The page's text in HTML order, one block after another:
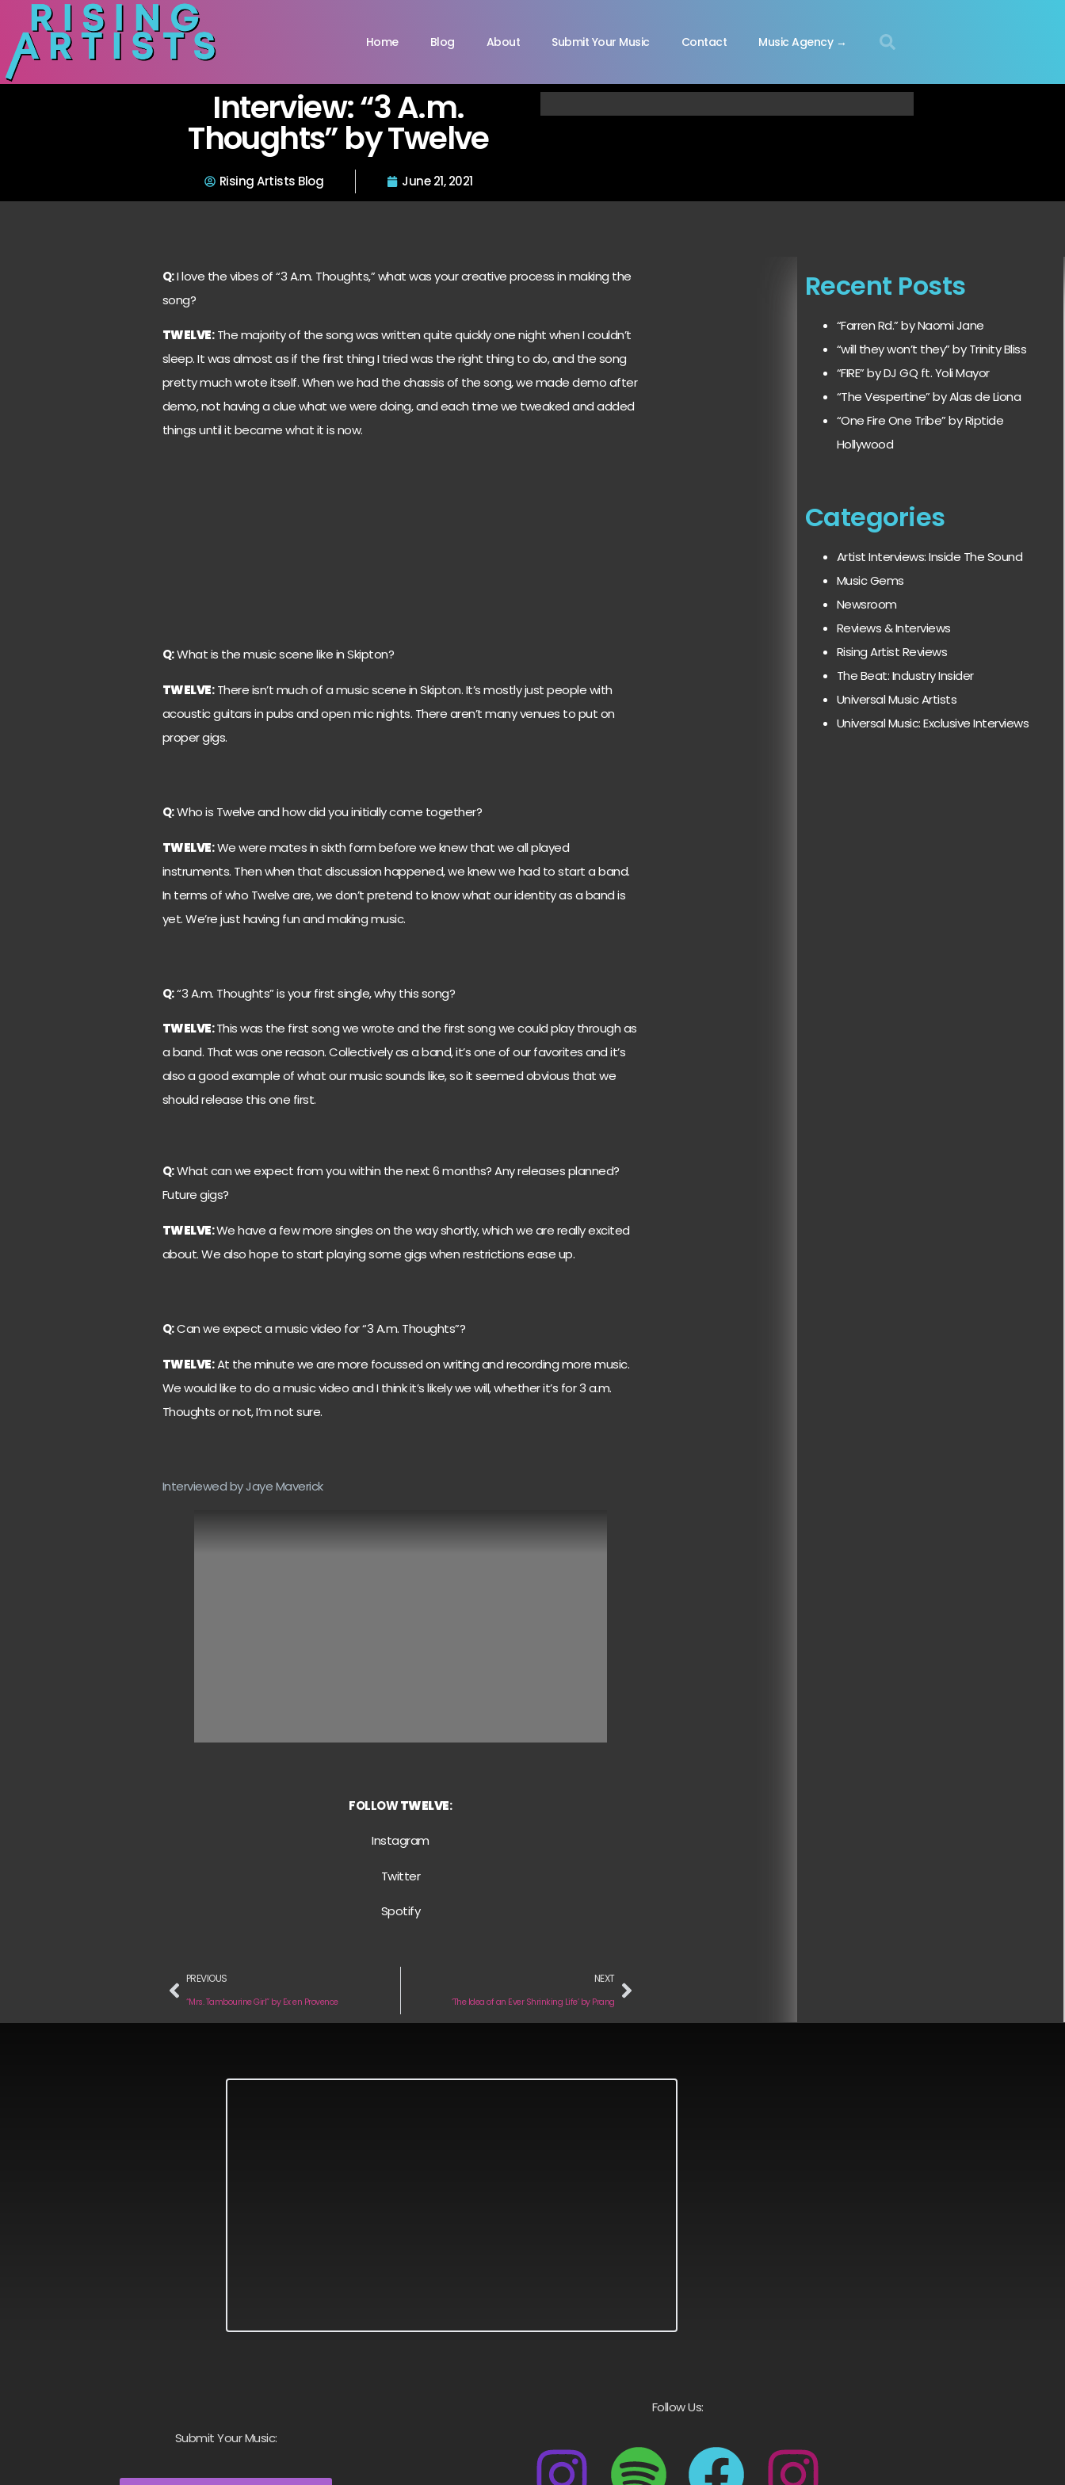
Home Blog About Submit Your Music Contact Music Agency →
Interview: “3 A.m.
Thoughts” by Twelve
Rising Artists Blog June 21, 2021
Q:I love the vibes of “3 A.m. Thoughts,” what was your creative process in making the
song?
TWELVE:The majority of the song was written quite quickly one night when I couldn’t
sleep. It was almost as if the first thing I tried was the right thing to do, and the song
pretty much wrote itself. When we had the chassis of the song, we made demo after
demo, not having a clue what we were doing, and each time we tweaked and added
things until it became what it is now.
Q:What is the music scene like in Skipton?
TWELVE:There isn’t much of a music scene in Skipton. It’s mostly just people with
acoustic guitars in pubs and open mic nights. There aren’t many venues to put on
proper gigs.
Q:Who is Twelve and how did you initially come together?
TWELVE:We were mates in sixth form before we knew that we all played
instruments. Then when that discussion happened, we knew we had to start a band.
In terms of who Twelve are, we don’t pretend to know what our identity as a band is
yet. We’re just having fun and making music.
Q:“3 A.m. Thoughts” is your first single, why this song?
TWELVE:This was the first song we wrote and the first song we could play through as
a band. That was one reason. Collectively as a band, it’s one of our favorites and it’s
also a good example of what our music sounds like, so it seemed obvious that we
should release this one first.
Q:What can we expect from you within the next 6 months? Any releases planned?
Future gigs?
TWELVE:We have a few more singles on the way shortly, which we are really excited
about. We also hope to start playing some gigs when restrictions ease up.
Q:Can we expect a music video for “3 A.m. Thoughts”?
TWELVE:At the minute we are more focussed on writing and recording more music.
We would like to do a music video and I think it’s likely we will, whether it’s for 3 a.m.
Thoughts or not, I’m not sure.
Interviewed by Jaye Maverick
FOLLOWTWELVE:
Instagram
Twitter
Spotify
PREVIOUS
“Mrs. Tambourine Girl” by Ex en Provence
NEXT
‘The Idea of an Ever Shrinking Life’ by Prang
Recent Posts
“Farren Rd.” by Naomi Jane
“will they won’t they” by Trinity Bliss
“FIRE” by DJ GQ ft. Yoli Mayor
“The Vespertine” by Alas de Liona
“One Fire One Tribe” by Riptide
Hollywood
Categories
Artist Interviews: Inside The Sound
Music Gems
Newsroom
Reviews & Interviews
Rising Artist Reviews
The Beat: Industry Insider
Universal Music Artists
Universal Music: Exclusive Interviews
Submit Your Music:
Follow Us: